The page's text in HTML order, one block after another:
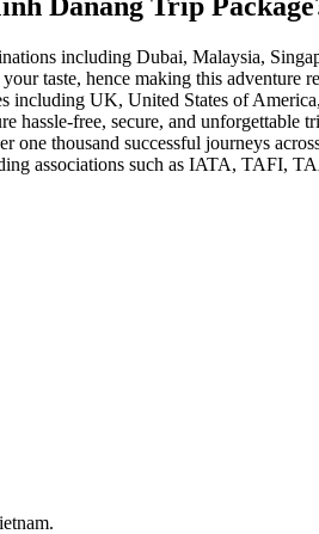
including Dubai, Malaysia,
taste, hence making this adventure
including UK, United States of
hassle-free, secure, and unforgettable
thousand successful journeys
associations such as IATA, TAFI,